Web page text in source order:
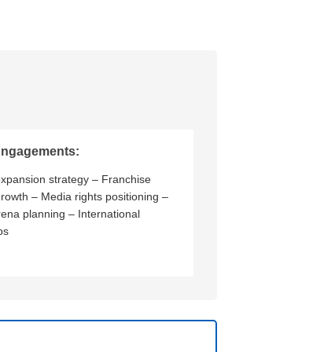
strategy – Franchise
– Media rights positioning –
planning – International